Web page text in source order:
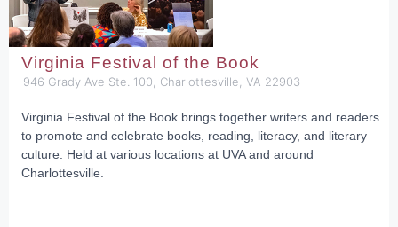
Virginia Festival of the Book
946 Grady Ave Ste. 100, Charlottesville, VA 22903
Virginia Festival of the Book brings together writers and readers
to promote and celebrate books, reading, literacy, and literary
culture. Held at various locations at UVA and around
Charlottesville.